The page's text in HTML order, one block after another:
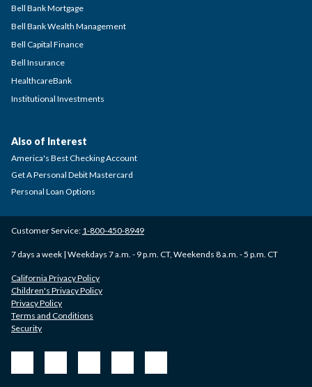
Bell Bank Mortgage
Bell Bank Wealth Management
Bell Capital Finance
Bell Insurance
HealthcareBank
Institutional Investments
Customer Service: 1-800-450-8949
7 days a week | Weekdays 7 a.m. - 9 p.m. CT, Weekends 8 a.m. - 5 p.m. CT
California Privacy Policy
Children's Privacy Policy
Privacy Policy
Terms and Conditions
Security
Also of Interest
America's Best Checking Account
Get A Personal Debit Mastercard
Personal Loan Options